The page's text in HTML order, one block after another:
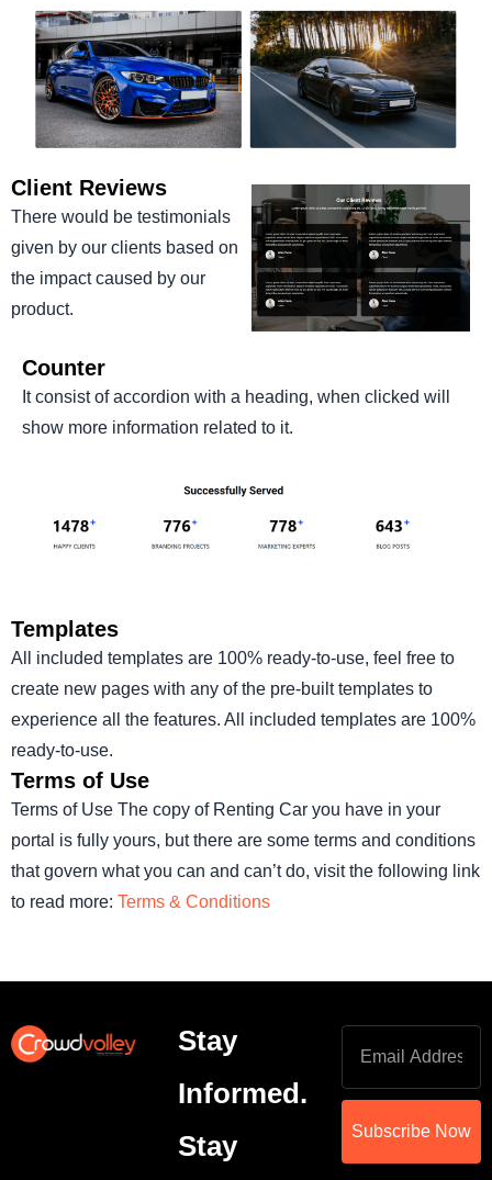
Client Reviews
There would be testimonials
given by our clients based on
the impact caused by our
product.
Counter
It consist of accordion with a heading, when clicked will
show more information related to it.
Templates
All included templates are 100% ready-to-use, feel free to
create new pages with any of the pre-built templates to
experience all the features. All included templates are 100%
ready-to-use.
Terms of Use
Terms of Use The copy of Renting Car you have in your
portal is fully yours, but there are some terms and conditions
that govern what you can and can’t do, visit the following link
to read more: Terms & Conditions
Stay
Informed.
Stay
Subscribe Now